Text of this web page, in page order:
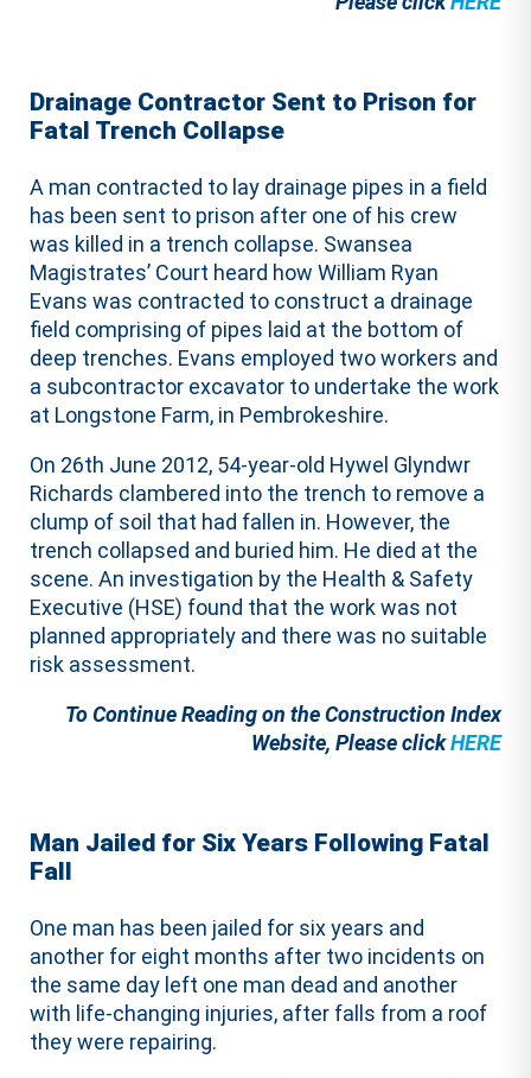
Drainage Contractor Sent to Prison for
Fatal Trench Collapse
A man contracted to lay drainage pipes in a field
has been sent to prison after one of his crew
was killed in a trench collapse. Swansea
Magistrates’ Court heard how William Ryan
Evans was contracted to construct a drainage
field comprising of pipes laid at the bottom of
deep trenches. Evans employed two workers and
a subcontractor excavator to undertake the work
at Longstone Farm, in Pembrokeshire.
On 26th June 2012, 54-year-old Hywel Glyndwr
Richards clambered into the trench to remove a
clump of soil that had fallen in. However, the
trench collapsed and buried him. He died at the
scene. An investigation by the Health & Safety
Executive (HSE) found that the work was not
planned appropriately and there was no suitable
risk assessment.
To Continue Reading on the Construction Index
Website, Please clickHERE
Man Jailed for Six Years Following Fatal
Fall
One man has been jailed for six years and
another for eight months after two incidents on
the same day left one man dead and another
with life-changing injuries, after falls from a roof
they were repairing.